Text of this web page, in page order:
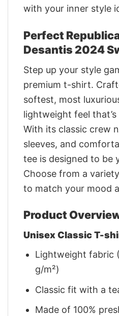
with your inner style
Perfect
Desantis 2024
Step up your style
premium t-shirt.
softest, most
lightweight feel
With its classic crew
sleeves, and
tee is designed to be
Choose from a
to match your mood
Product
Unisex Classic T-
Lightweight fabric
g/m²)
Classic fit with a
Made of 100%